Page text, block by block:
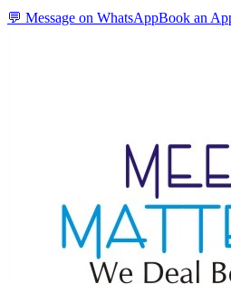
💬 Message on WhatsAppBook an